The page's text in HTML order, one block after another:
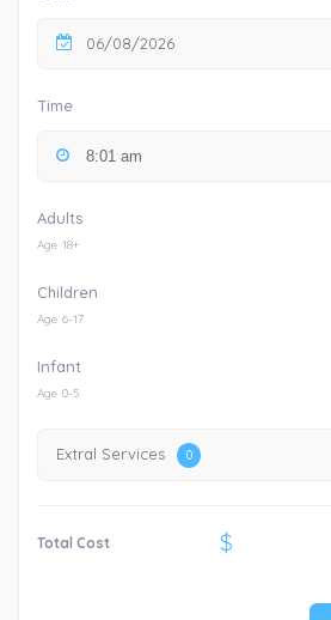
06/08/2026
Time
Adults
Age 18+
Children
Age 6-17
Infant
Age 0-5
Extral Services 0
Total Cost $